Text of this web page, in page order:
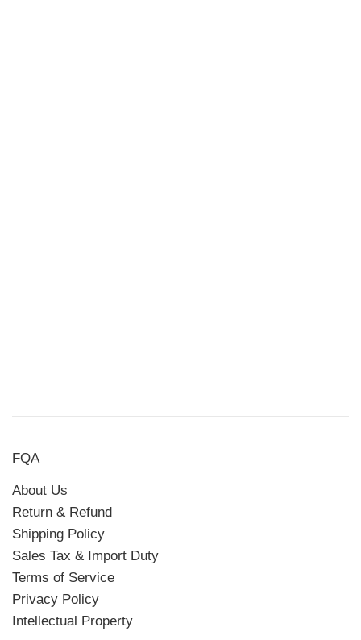
FQA
About Us
Return & Refund
Shipping Policy
Sales Tax & Import Duty
Terms of Service
Privacy Policy
Intellectual Property